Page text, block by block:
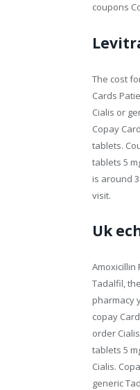
coupons
The cost
Cards
Cialis or
Copay
tablets.
tablets 5
is around
visit.
Uk
Amoxicillin
Tadalfil,
pharmacy
copay
order
tablets 5
Cialis.
generic